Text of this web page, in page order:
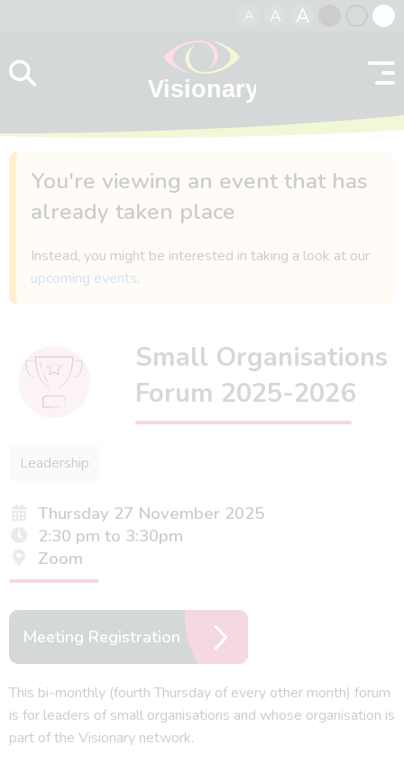
A A A
contrast
You're viewing an event that has
already taken place
Instead, you might be interested in taking a look at our
upcoming events.
Small Organisations
Forum 2025-2026
Leadership
Thursday 27 November 2025
2:30 pm to 3:30pm
Zoom
Meeting Registration
This bi-monthly (fourth Thursday of every other month) forum
is for leaders of small organisations and whose organisation is
part of the Visionary network.